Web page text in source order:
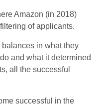
Amazon (in 2018)
of applicants.
balances in what they
and what it determined
all the successful
successful in the